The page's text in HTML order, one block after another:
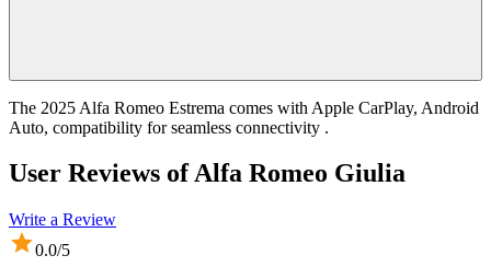
The 2025 Alfa Romeo Estrema comes with Apple CarPlay, Android
Auto, compatibility for seamless connectivity .
User Reviews ofAlfa Romeo Giulia
Write a Review
0.0/5